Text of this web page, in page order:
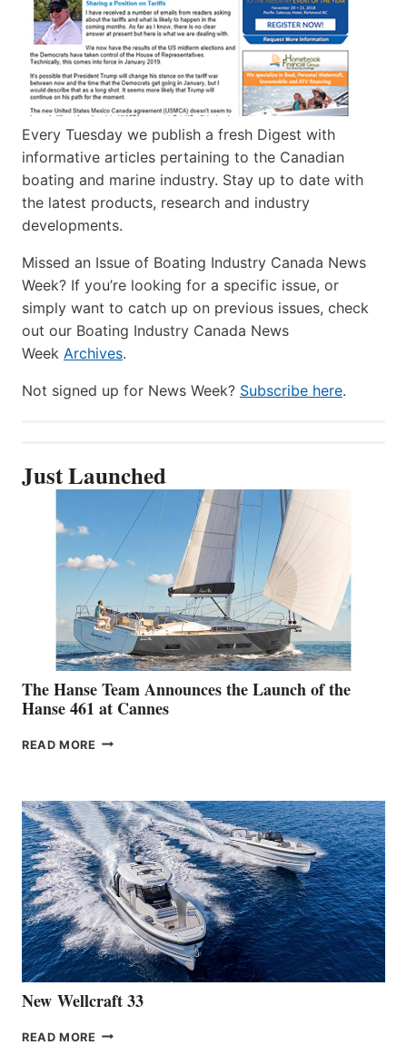
Every Tuesday we publish a fresh Digest with
informative articles pertaining to the Canadian
boating and marine industry. Stay up to date with
the latest products, research and industry
developments.
Missed an Issue of Boating Industry Canada News
Week? If you’re looking for a specific issue, or
simply want to catch up on previous issues, check
out our Boating Industry Canada News
Week Archives.
Not signed up for News Week? Subscribe here.
Just Launched
The Hanse Team Announces the Launch of the
Hanse 461 at Cannes
READ MORE THE
THE
LAUNCH
OF
THE
HANSE
461
AT
CANNES
New Wellcraft 33
READ MORE NEW WELLCRAFT